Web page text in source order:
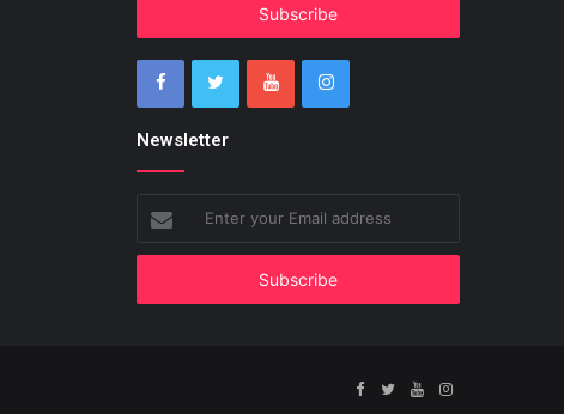
Newsletter
your
Email